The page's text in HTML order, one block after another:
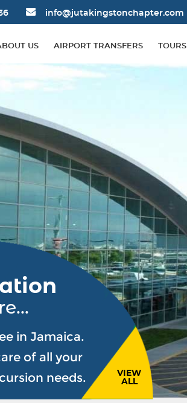
info@jutakingstonchapter.com
US AIRPORT TRANSFERS TOURS
in Jamaica.
of all your
needs.
VIEW
ALL